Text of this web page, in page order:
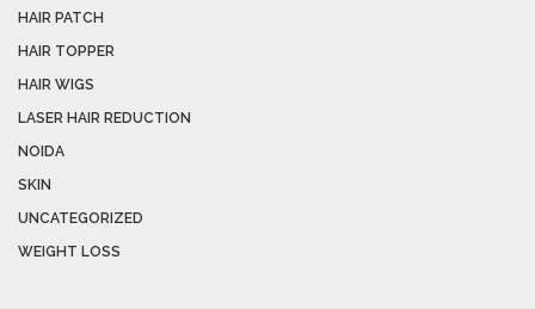
HAIR PATCH
HAIR TOPPER
HAIR WIGS
LASER HAIR REDUCTION
NOIDA
SKIN
UNCATEGORIZED
WEIGHT LOSS